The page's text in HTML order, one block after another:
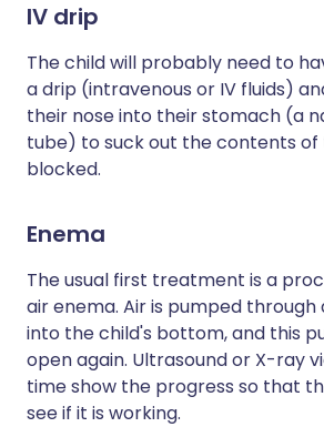
IV drip
The child will probably need to
a drip (intravenous or IV fluids)
their nose into their stomach (a
tube) to suck out the contents of
blocked.
Enema
The usual first treatment is a
air enema. Air is pumped
into the child's bottom, and this
open again. Ultrasound or X-ray
time show the progress so that
see if it is working.